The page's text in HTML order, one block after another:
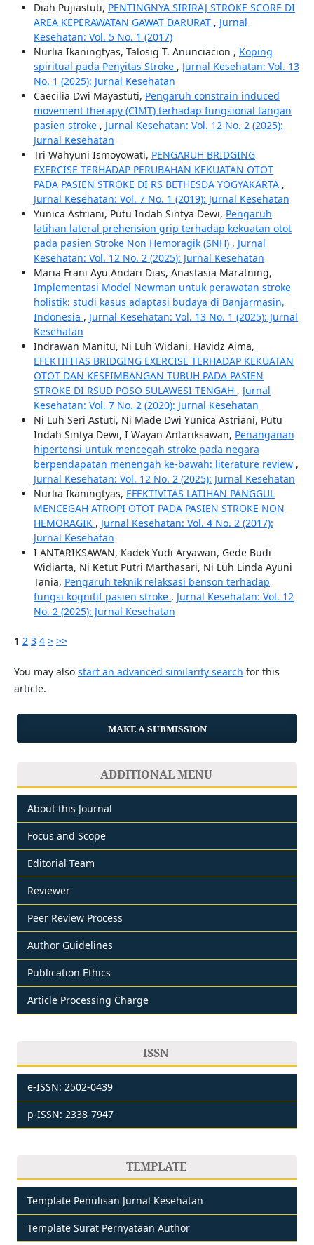
Diah Pujiastuti, PENTINGNYA SIRIRAJ STROKE SCORE DI
AREA KEPERAWATAN GAWAT DARURAT , Jurnal
Kesehatan: Vol. 5 No. 1 (2017)
Nurlia Ikaningtyas, Talosig T. Anunciacion , Koping
spiritual pada Penyitas Stroke , Jurnal Kesehatan: Vol. 13
No. 1 (2025): Jurnal Kesehatan
Caecilia Dwi Mayastuti, Pengaruh constrain induced
movement therapy (CIMT) terhadap fungsional tangan
pasien stroke , Jurnal Kesehatan: Vol. 12 No. 2 (2025):
Jurnal Kesehatan
Tri Wahyuni Ismoyowati, PENGARUH BRIDGING
EXERCISE TERHADAP PERUBAHAN KEKUATAN OTOT
PADA PASIEN STROKE DI RS BETHESDA YOGYAKARTA ,
Jurnal Kesehatan: Vol. 7 No. 1 (2019): Jurnal Kesehatan
Yunica Astriani, Putu Indah Sintya Dewi, Pengaruh
latihan lateral prehension grip terhadap kekuatan otot
pada pasien Stroke Non Hemoragik (SNH) , Jurnal
Kesehatan: Vol. 12 No. 2 (2025): Jurnal Kesehatan
Maria Frani Ayu Andari Dias, Anastasia Maratning,
Implementasi Model Newman untuk perawatan stroke
holistik: studi kasus adaptasi budaya di Banjarmasin,
Indonesia , Jurnal Kesehatan: Vol. 13 No. 1 (2025): Jurnal
Kesehatan
Indrawan Manitu, Ni Luh Widani, Havidz Aima,
EFEKTIFITAS BRIDGING EXERCISE TERHADAP KEKUATAN
OTOT DAN KESEIMBANGAN TUBUH PADA PASIEN
STROKE DI RSUD POSO SULAWESI TENGAH , Jurnal
Kesehatan: Vol. 7 No. 2 (2020): Jurnal Kesehatan
Ni Luh Seri Astuti, Ni Made Dwi Yunica Astriani, Putu
Indah Sintya Dewi, I Wayan Antariksawan, Penanganan
hipertensi untuk mencegah stroke pada negara
berpendapatan menengah ke-bawah: literature review ,
Jurnal Kesehatan: Vol. 12 No. 2 (2025): Jurnal Kesehatan
Nurlia Ikaningtyas, EFEKTIVITAS LATIHAN PANGGUL
MENCEGAH ATROPI OTOT PADA PASIEN STROKE NON
HEMORAGIK , Jurnal Kesehatan: Vol. 4 No. 2 (2017):
Jurnal Kesehatan
I ANTARIKSAWAN, Kadek Yudi Aryawan, Gede Budi
Widiarta, Ni Ketut Putri Marthasari, Ni Luh Linda Ayuni
Tania, Pengaruh teknik relaksasi benson terhadap
fungsi kognitif pasien stroke , Jurnal Kesehatan: Vol. 12
No. 2 (2025): Jurnal Kesehatan
1 2 3 4 > >>
You may also start an advanced similarity search for this
article.
MAKE A SUBMISSION
ADDITIONAL MENU
About this Journal
Focus and Scope
Editorial Team
Reviewer
Peer Review Process
Author Guidelines
Publication Ethics
Article Processing Charge
ISSN
e-ISSN: 2502-0439
p-ISSN: 2338-7947
TEMPLATE
Template Penulisan Jurnal Kesehatan
Template Surat Pernyataan Author